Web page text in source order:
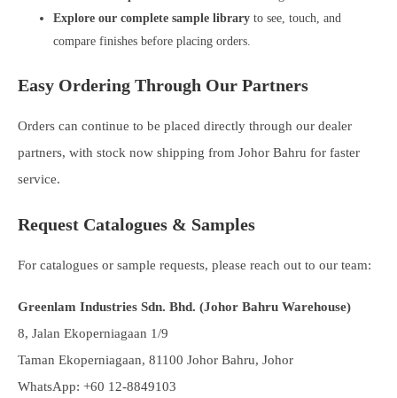
Explore our complete sample library to see, touch, and
compare finishes before placing orders.
Easy Ordering Through Our Partners
Orders can continue to be placed directly through our dealer
partners, with stock now shipping from Johor Bahru for faster
service.
Request Catalogues & Samples
For catalogues or sample requests, please reach out to our team:
Greenlam Industries Sdn. Bhd. (Johor Bahru Warehouse)
8, Jalan Ekoperniagaan 1/9
Taman Ekoperniagaan, 81100 Johor Bahru, Johor
WhatsApp: +60 12-8849103